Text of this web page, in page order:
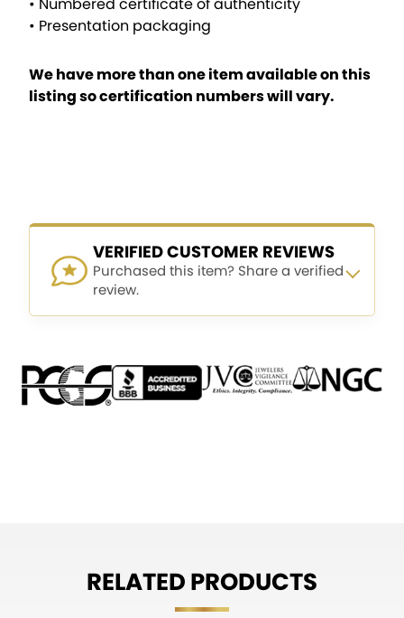
• Presentation packaging
We have more than one item available on this
listing so certification numbers will vary.
VERIFIED CUSTOMER REVIEWS
Purchased this item? Share a verified
review.
RELATED PRODUCTS